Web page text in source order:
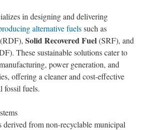
in designing and delivering
alternative fuelssuch as
(RDF), Solid Recovered Fuel(SRF), and
These sustainable solutions cater to
power generation, and
offering a cleaner and cost-effective
fossil fuels.
derived from non-recyclable municipal